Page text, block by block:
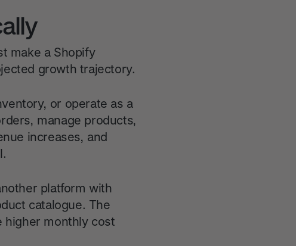
make a Shopify
growth trajectory.
or operate as a
manage products,
increases, and
platform with
catalogue. The
higher monthly cost